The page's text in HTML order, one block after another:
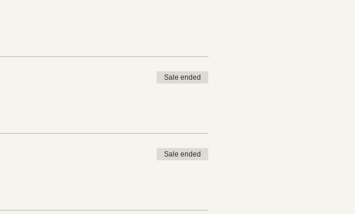
Sale ended
Sale ended